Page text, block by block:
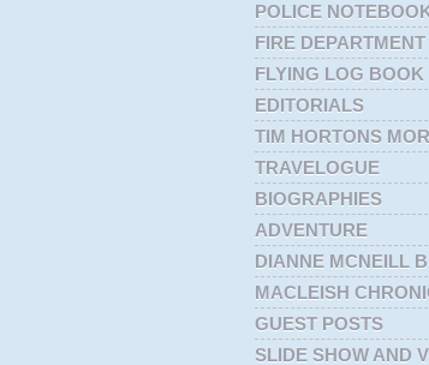
POLICE
FIRE DEPARTMENT
FLYING LOG BOOK
EDITORIALS
TIM HORTONS
TRAVELOGUE
BIOGRAPHIES
ADVENTURE
DIANNE MCNEILL
MACLEISH
GUEST POSTS
SLIDE SHOW AND